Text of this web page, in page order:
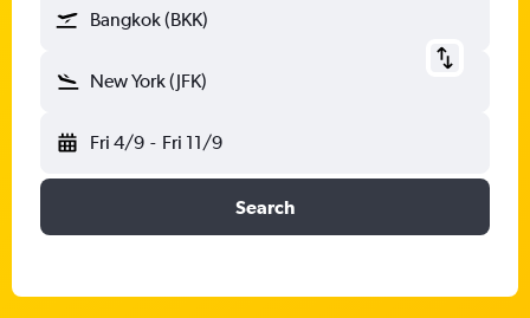
Bangkok (BKK)
New York (JFK)
Fri 4/9 - Fri 11/9
Search